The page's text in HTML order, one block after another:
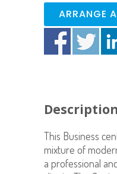
ARRANGE
Description
This Business
mixture of
a professional